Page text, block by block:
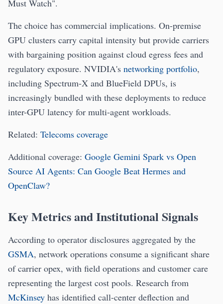
Must Watch".
The choice has commercial implications. On-premise
GPU clusters carry capital intensity but provide carriers
with bargaining position against cloud egress fees and
regulatory exposure. NVIDIA's networking portfolio,
including Spectrum-X and BlueField DPUs, is
increasingly bundled with these deployments to reduce
inter-GPU latency for multi-agent workloads.
Related: Telecoms coverage
Additional coverage: Google Gemini Spark vs Open
Source AI Agents: Can Google Beat Hermes and
OpenClaw?
Key Metrics and Institutional Signals
According to operator disclosures aggregated by the
GSMA, network operations consume a significant share
of carrier opex, with field operations and customer care
representing the largest cost pools. Research from
McKinsey has identified call-center deflection and